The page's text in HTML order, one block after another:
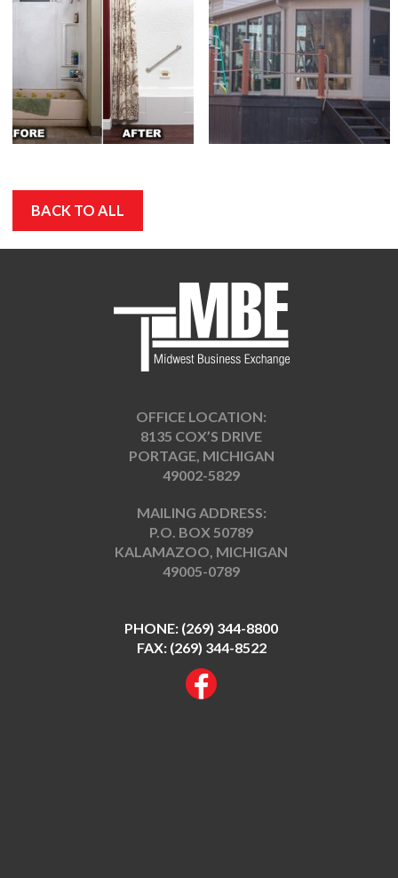
BACK TO ALL
OFFICE LOCATION:
8135 COX’S DRIVE
PORTAGE, MICHIGAN
49002-5829
MAILING ADDRESS:
P.O. BOX 50789
KALAMAZOO, MICHIGAN
49005-0789
PHONE: (269) 344-8800
FAX: (269) 344-8522